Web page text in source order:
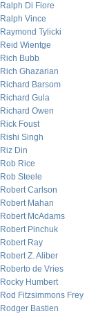
Ralph Di Fiore
Ralph Vince
Raymond Tylicki
Reid Wientge
Rich Bubb
Rich Ghazarian
Richard Barsom
Richard Gula
Richard Owen
Rick Foust
Rishi Singh
Riz Din
Rob Rice
Rob Steele
Robert Carlson
Robert Mahan
Robert McAdams
Robert Pinchuk
Robert Ray
Robert Z. Aliber
Roberto de Vries
Rocky Humbert
Rod Fitzsimmons Frey
Rodger Bastien